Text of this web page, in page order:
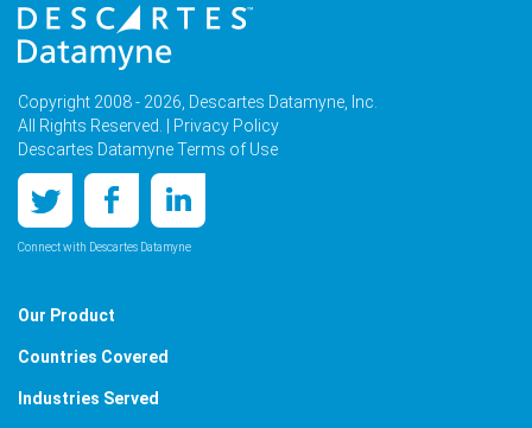
Copyright 2008 - 2026, Descartes Datamyne, Inc.
All Rights Reserved. |
Privacy Policy
Descartes Datamyne Terms of Use
Connect with Descartes Datamyne
Our Product
Countries Covered
Industries Served